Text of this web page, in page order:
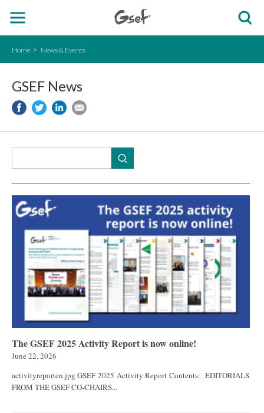
Home News & Events
GSEF News
The GSEF 2025 Activity Report is now online!
June 22, 2026
activityreporten.jpg GSEF 2025 Activity Report Contents: EDITORIALS
FROM THE GSEF CO-CHAIRS...